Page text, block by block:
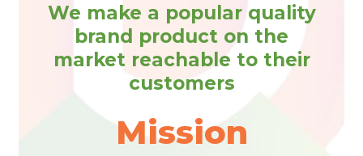
We make a popular quality
brand product on the
market reachable to their
customers
Mission